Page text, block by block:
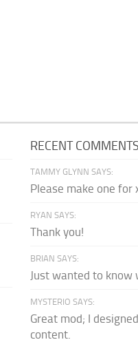
RECENT COMMENTS
TAMMY GLYNN SAYS:
Please make one for
RYAN SAYS:
Thank you!
BRIAN SAYS:
Just wanted to know
MYSTERIO SAYS:
Great mod; I
content.